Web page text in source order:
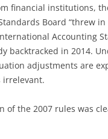
financial institutions,
Board “threw in
Accounting
backtracked in 2014.
adjustments are
irrelevant.
of the 2007 rules was